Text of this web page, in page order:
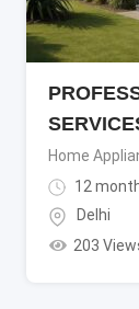
Home
12
Delhi
203